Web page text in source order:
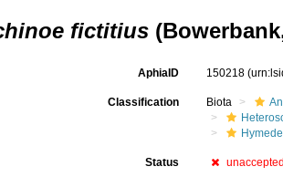
fictitius
AphiaID 150218
Classification Biota
Status